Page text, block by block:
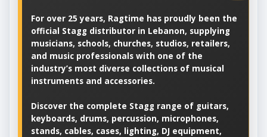
For over 25 years, Ragtime has proudly been the
official Stagg distributor in Lebanon, supplying
musicians, schools, churches, studios, retailers,
and music professionals with one of the
industry’s most diverse collections of musical
instruments and accessories.
Discover the complete Stagg range of guitars,
keyboards, drums, percussion, microphones,
stands, cables, cases, lighting, DJ equipment,